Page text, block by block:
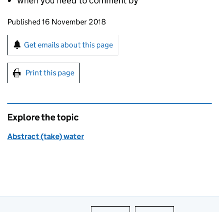
Updates to this page
Published 16 November 2018
Sign up for emails or print this page
Get emails about this page
Print this page
Explore the topic
Abstract (take) water